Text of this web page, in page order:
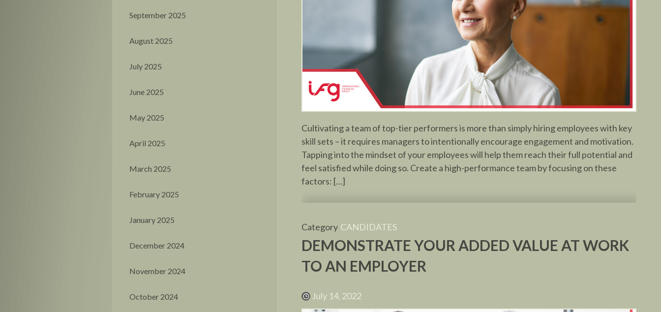
September 2025
August 2025
July 2025
June 2025
May 2025
April 2025
March 2025
February 2025
January 2025
December 2024
November 2024
October 2024
Cultivating a team of top-tier performers is more than simply hiring employees with key
skill sets – it requires managers to intentionally encourage engagement and motivation.
Tapping into the mindset of your employees will help them reach their full potential and
feel satisfied while doing so. Create a high-performance team by focusing on these
factors: […]
Category CANDIDATES
DEMONSTRATE YOUR ADDED VALUE AT WORK
TO AN EMPLOYER
July 14, 2022